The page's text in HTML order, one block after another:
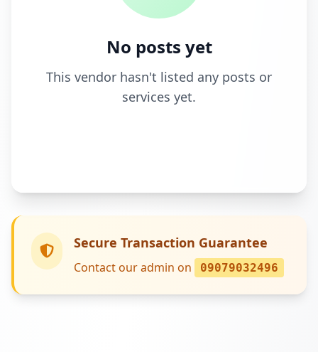
No posts yet
This vendor hasn't listed any posts or
services yet.
Secure Transaction Guarantee
Contact our admin on 09079032496